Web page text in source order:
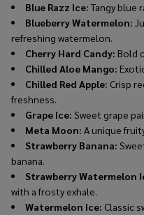
Blue Razz Ice:Tangy blue
Blueberry Watermelon:
refreshing watermelon.
Cherry Hard Candy: Bold
Chilled Aloe Mango:
Chilled Red Apple: Crisp
freshness.
Grape Ice: Sweet grape
Meta Moon: A unique
Strawberry Banana:
banana.
Strawberry Watermelon
with a frosty exhale.
Watermelon Ice: Classic